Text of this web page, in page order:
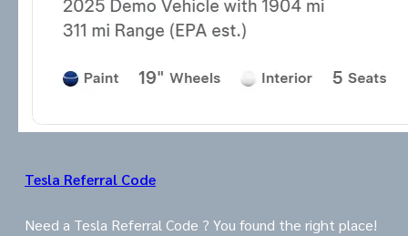
Tesla Referral Code
Need a Tesla Referral Code ? You found the right place!